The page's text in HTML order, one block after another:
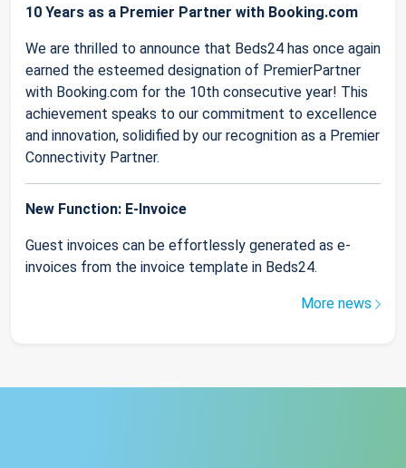
10 Years as a Premier Partner with Booking.com
We are thrilled to announce that Beds24 has once again
earned the esteemed designation of PremierPartner
with Booking.com for the 10th consecutive year! This
achievement speaks to our commitment to excellence
and innovation, solidified by our recognition as a Premier
Connectivity Partner.
New Function: E-Invoice
Guest invoices can be effortlessly generated as e-
invoices from the invoice template in Beds24.
More news